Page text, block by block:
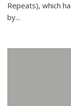
Repeats), which
by...